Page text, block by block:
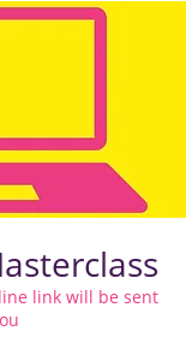
link will be sent